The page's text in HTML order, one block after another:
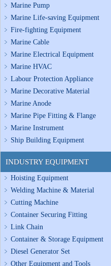
Marine Pump
Marine Life-saving Equipment
Fire-fighting Equipment
Marine Cable
Marine Electrical Equipment
Marine HVAC
Labour Protection Appliance
Marine Decorative Material
Marine Anode
Marine Pipe Fitting & Flange
Marine Instrument
Ship Building Equipment
INDUSTRY EQUIPMENT
Hoisting Equipment
Welding Machine & Material
Cutting Machine
Container Securing Fitting
Link Chain
Container & Storage Equipment
Diesel Generator Set
Other Equipment and Tools